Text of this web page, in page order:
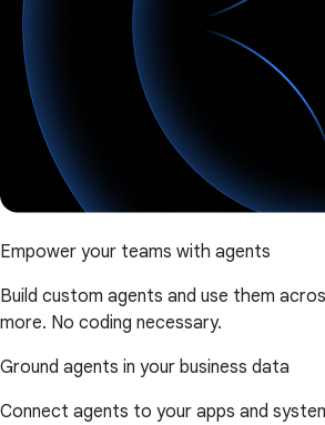
Empower your teams with agents
Build custom agents and use them
more. No coding necessary.
Ground agents in your business data
Connect agents to your apps and